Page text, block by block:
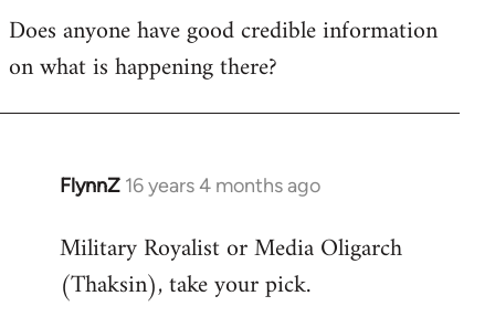
Does anyone have good credible information
on what is happening there?
FlynnZ 16 years 4 months ago
In
to
Welcome
by
Military Royalist or Media Oligarch
(Thaksin), take your pick.